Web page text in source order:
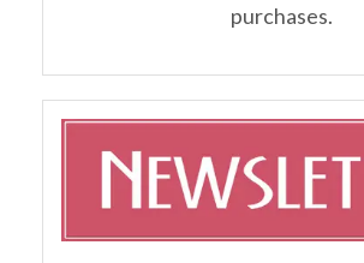
purchases.